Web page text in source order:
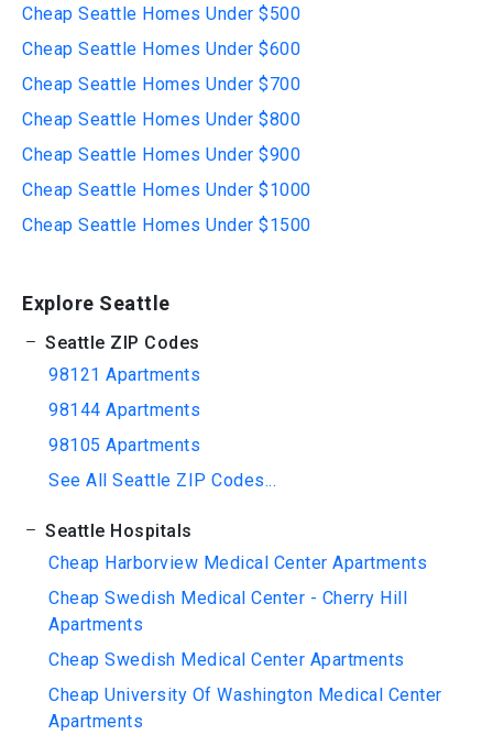
Cheap Seattle Homes Under $500
Cheap Seattle Homes Under $600
Cheap Seattle Homes Under $700
Cheap Seattle Homes Under $800
Cheap Seattle Homes Under $900
Cheap Seattle Homes Under $1000
Cheap Seattle Homes Under $1500
Explore Seattle
Seattle ZIP Codes
98121 Apartments
98144 Apartments
98105 Apartments
See All Seattle ZIP Codes...
Seattle Hospitals
Cheap Harborview Medical Center Apartments
Cheap Swedish Medical Center - Cherry Hill
Apartments
Cheap Swedish Medical Center Apartments
Cheap University Of Washington Medical Center
Apartments